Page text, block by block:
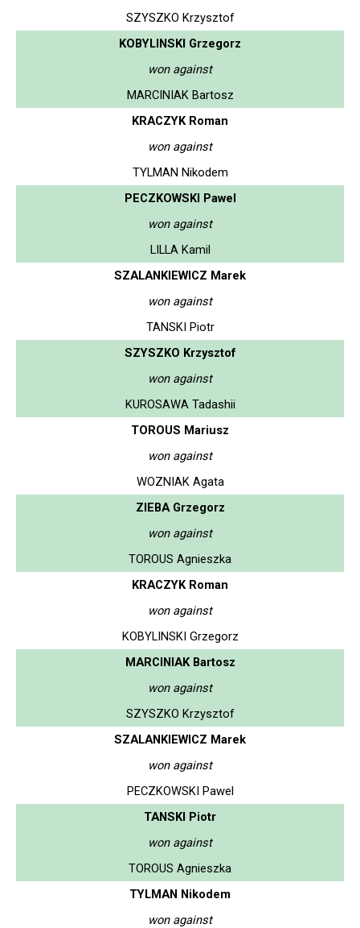
SZYSZKO Krzysztof
KOBYLINSKI Grzegorz
won against
MARCINIAK Bartosz
KRACZYK Roman
won against
TYLMAN Nikodem
PECZKOWSKI Pawel
won against
LILLA Kamil
SZALANKIEWICZ Marek
won against
TANSKI Piotr
SZYSZKO Krzysztof
won against
KUROSAWA Tadashii
TOROUS Mariusz
won against
WOZNIAK Agata
ZIEBA Grzegorz
won against
TOROUS Agnieszka
KRACZYK Roman
won against
KOBYLINSKI Grzegorz
MARCINIAK Bartosz
won against
SZYSZKO Krzysztof
SZALANKIEWICZ Marek
won against
PECZKOWSKI Pawel
TANSKI Piotr
won against
TOROUS Agnieszka
TYLMAN Nikodem
won against